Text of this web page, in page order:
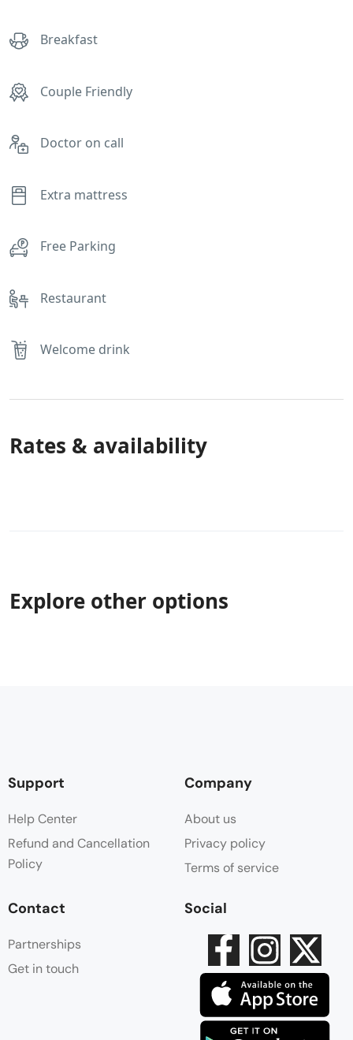
Breakfast
Couple Friendly
Doctor on call
Extra mattress
Free Parking
Restaurant
Welcome drink
Rates & availability
Explore other options
Support
Help Center
Refund and Cancellation
Policy
Company
About us
Privacy policy
Terms of service
Contact
Partnerships
Get in touch
Social